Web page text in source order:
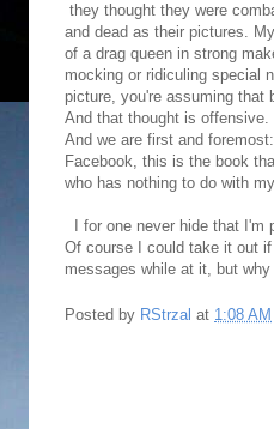
they thought they were
and dead as their pictures.
of a drag queen in strong
mocking or ridiculing special
picture, you're assuming that
And that thought is
And we are first and
Facebook, this is the book
who has nothing to do with
I for one never hide that I'm
Of course I could take it out
messages while at it, but
Posted by RStrzal at 1:08 AM